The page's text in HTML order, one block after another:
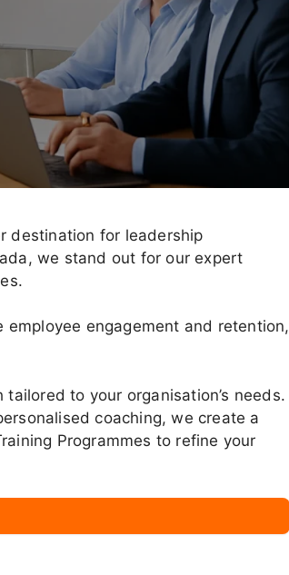
destination for leadership
we stand out for our expert
engagement and retention,
to your organisation’s needs.
coaching, we create a
Programmes to refine your